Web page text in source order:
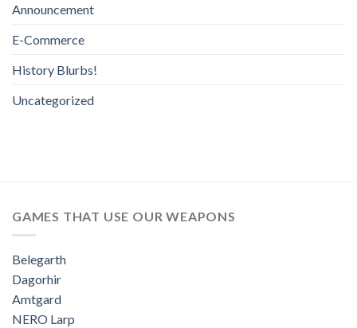
Announcement
E-Commerce
History Blurbs!
Uncategorized
GAMES THAT USE OUR WEAPONS
Belegarth
Dagorhir
Amtgard
NERO Larp